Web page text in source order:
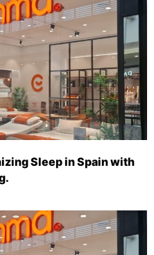
Sleep in Spain with